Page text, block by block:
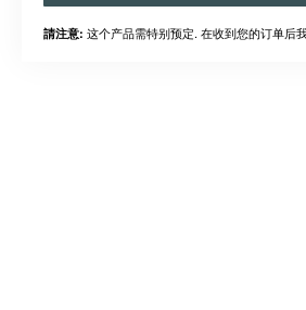
請注意: 这个产品需特别预定. 在收到您的订单后